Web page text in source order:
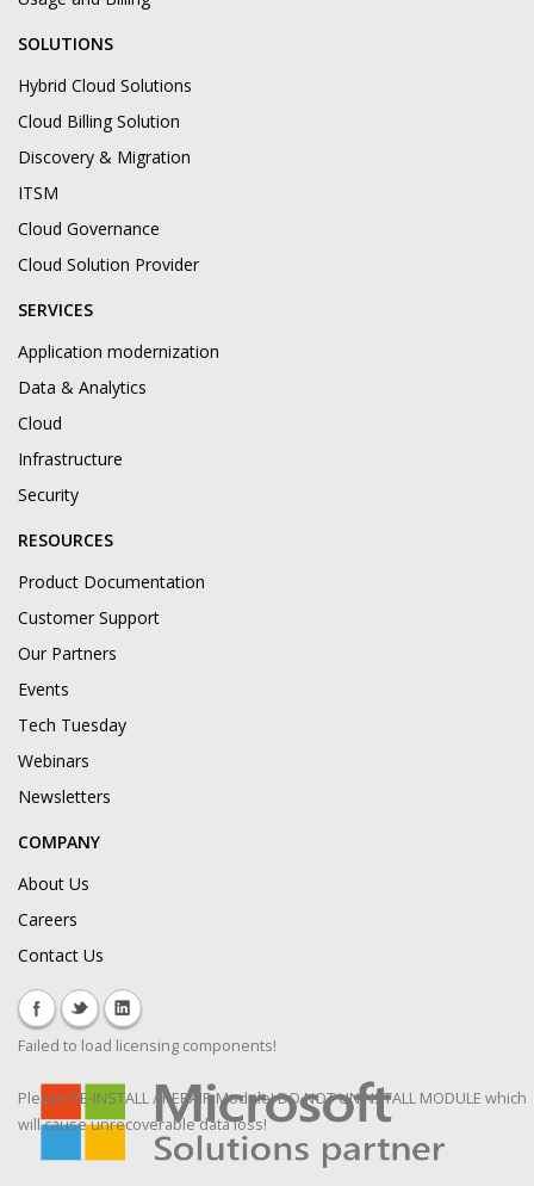
SOLUTIONS
Hybrid Cloud Solutions
Cloud Billing Solution
Discovery & Migration
ITSM
Cloud Governance
Cloud Solution Provider
SERVICES
Application modernization
Data & Analytics
Cloud
Infrastructure
Security
RESOURCES
Product Documentation
Customer Support
Our Partners
Events
Tech Tuesday
Webinars
Newsletters
COMPANY
About Us
Careers
Contact Us
Failed to load licensing components!
Please RE-INSTALL / REPAIR Module! DO NOT UNINSTALL MODULE which
will cause unrecoverable data loss!